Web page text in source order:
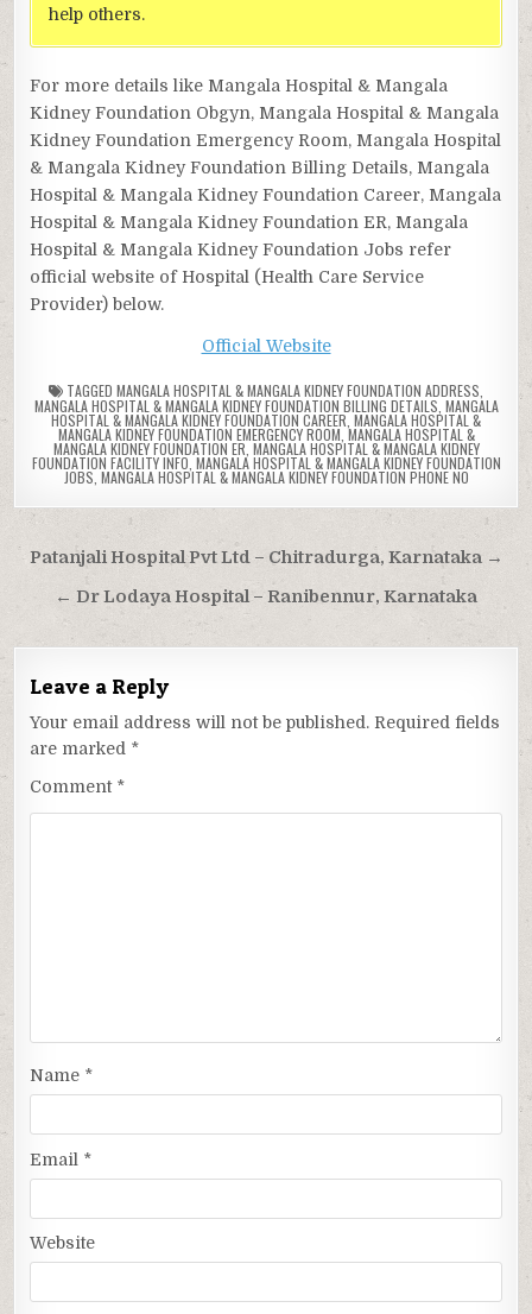
help others.
For more details like Mangala Hospital & Mangala
Kidney Foundation Obgyn, Mangala Hospital & Mangala
Kidney Foundation Emergency Room, Mangala Hospital
& Mangala Kidney Foundation Billing Details, Mangala
Hospital & Mangala Kidney Foundation Career, Mangala
Hospital & Mangala Kidney Foundation ER, Mangala
Hospital & Mangala Kidney Foundation Jobs refer
official website of Hospital (Health Care Service
Provider) below.
Official Website
TAGGED MANGALA HOSPITAL & MANGALA KIDNEY FOUNDATION ADDRESS
MANGALA HOSPITAL & MANGALA KIDNEY FOUNDATION BILLING DETAILS MANGALA
HOSPITAL & MANGALA KIDNEY FOUNDATION CAREER MANGALA HOSPITAL &
MANGALA KIDNEY FOUNDATION EMERGENCY ROOM MANGALA HOSPITAL &
MANGALA KIDNEY FOUNDATION ER MANGALA HOSPITAL & MANGALA KIDNEY
FOUNDATION FACILITY INFO MANGALA HOSPITAL & MANGALA KIDNEY FOUNDATION
JOBS MANGALA HOSPITAL & MANGALA KIDNEY FOUNDATION PHONE NO
Post
navigation
Patanjali Hospital Pvt Ltd – Chitradurga, Karnataka →
← Dr Lodaya Hospital – Ranibennur, Karnataka
Leave a Reply
Your email address will not be published. Required fields
are marked *
Comment *
Name *
Email *
Website